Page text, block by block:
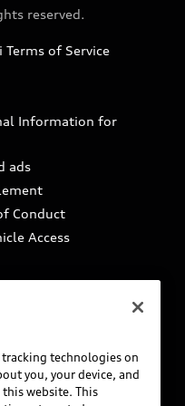
reserved.
Terms of Service
Information for
ads
Conduct
Access
technologies on
you, your device, and
website. This